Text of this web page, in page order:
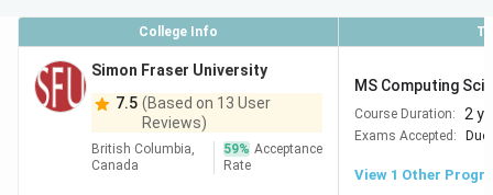
Top Universities for MS in CS in Canada
The table below lists some of the top universities for MS
in Computer Science in Canada based on the QS World
University Rankings by Subject: Computer Science &
College Info
Simon Fraser University
7.5 (Based on 13 User
Reviews)
British Columbia,
Canada
59% Acceptance
Rate
MS Computing
Course Duration: 2
Exams Accepted:
View 1 Other